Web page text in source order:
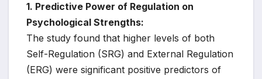
1. Predictive Power of Regulation on
Psychological Strengths:
The study found that higher levels of both
Self-Regulation (SRG) and External Regulation
(ERG) were significant positive predictors of